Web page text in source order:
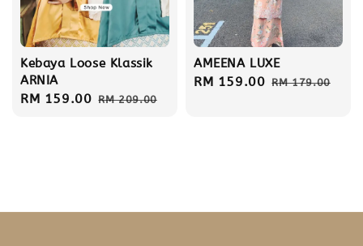
Kebaya Loose Klassik
ARNIA
Sale
RM 159.00 Regular
RM 209.00
AMEENA LUXE
Sale
RM 159.00 Regular
RM 179.00